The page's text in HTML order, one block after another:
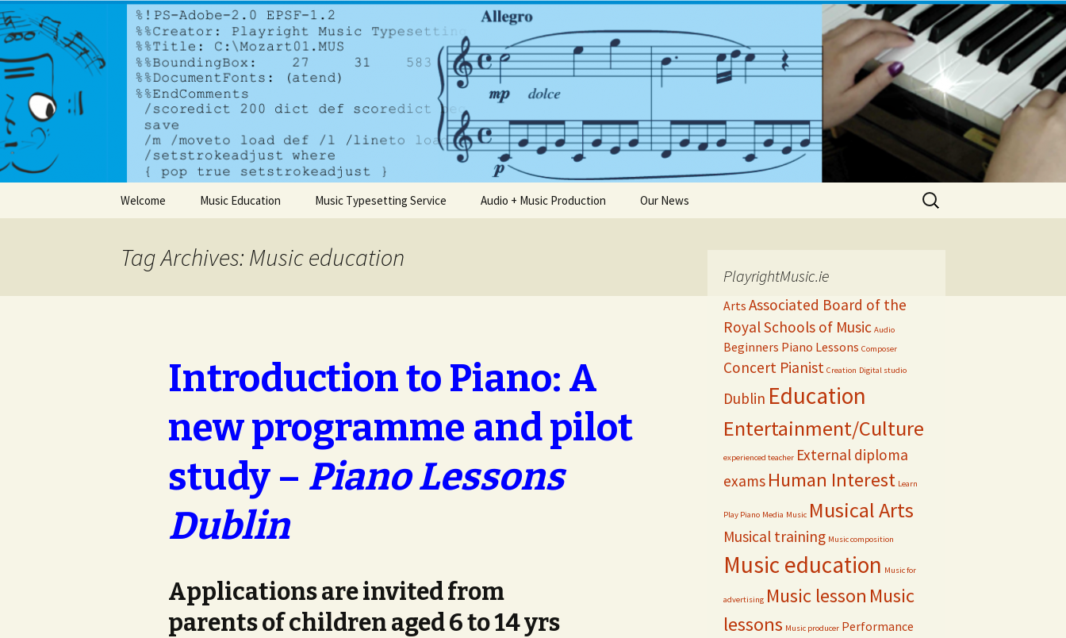
PlayrightMusic.ie
A dynamic music services company based in Dublin
Skip to content
Welcome Music Education Music Typesetting Service Audio + Music Production Our News
Search
for:
Tag Archives: Music education
Introduction to Piano: A
new programme and pilot
study – Piano Lessons
Dublin
Applications are invited from
parents of children aged 6 to 14 yrs
PlayrightMusic.ie
Arts Associated Board of the
Royal Schools of Music Audio
Beginners Piano Lessons Composer
Concert Pianist Creation Digital studio
Dublin Education
Entertainment/Culture
experienced teacher External diploma
exams Human Interest Learn
Play Piano Media Music Musical Arts
Musical training Music composition
Music education Music for
advertising Music lesson Music
lessons Music producer Performance